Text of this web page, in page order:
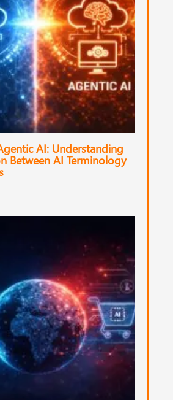
AI: Understanding
Between AI Terminology